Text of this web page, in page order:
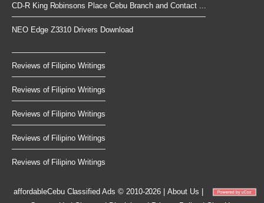
CD-R King Robinsons Place Cebu Branch and Contact ...
NEO Edge Z3310 Drivers Download
Reviews of Filipino Writings
Reviews of Filipino Writings
Reviews of Filipino Writings
Reviews of Filipino Writings
Reviews of Filipino Writings
affordableCebuClassified Ads © 2010-2026 |About Us